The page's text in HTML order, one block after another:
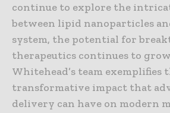
continue to explore the
between lipid nanoparticles
system, the potential for
therapeutics continues to
Whitehead’s team exemplifies
transformative impact that
delivery can have on modern